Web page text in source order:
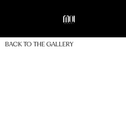
BACK TO THE GALLERY